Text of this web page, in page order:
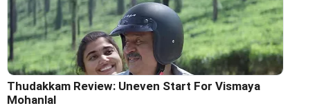
Thudakkam Review: Uneven Start For Vismaya
Mohanlal